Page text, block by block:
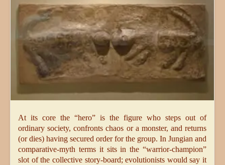
At its core the “hero” is the figure who steps out of
ordinary society, confronts chaos or a monster, and returns
(or dies) having secured order for the group. In Jungian and
comparative-myth terms it sits in the “warrior-champion”
slot of the collective story-board; evolutionists would say it